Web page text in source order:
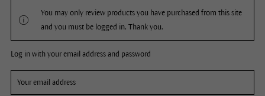
You may only review products you have purchased from this site
and you must be logged in. Thank you.
Log in with your email address and password